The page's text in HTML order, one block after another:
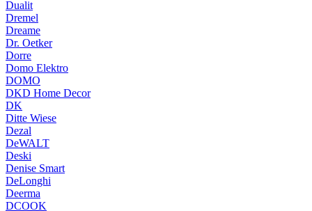
Dualit
Dremel
Dreame
Dr. Oetker
Dorre
Domo Elektro
DOMO
DKD Home Decor
DK
Ditte Wiese
Dezal
DeWALT
Deski
Denise Smart
DeLonghi
Deerma
DCOOK